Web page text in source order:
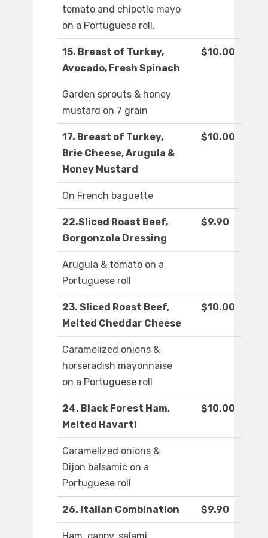
tomato and chipotle mayo
on a Portuguese roll.
15. Breast of Turkey,
Avocado, Fresh Spinach
$10.00
Garden sprouts & honey
mustard on 7 grain
17. Breast of Turkey,
Brie Cheese, Arugula &
Honey Mustard
$10.00
On French baguette
22.Sliced Roast Beef,
Gorgonzola Dressing
$9.90
Arugula & tomato on a
Portuguese roll
23. Sliced Roast Beef,
Melted Cheddar Cheese
$10.00
Caramelized onions &
horseradish mayonnaise
on a Portuguese roll
24. Black Forest Ham,
Melted Havarti
$10.00
Caramelized onions &
Dijon balsamic on a
Portuguese roll
26. Italian Combination $9.90